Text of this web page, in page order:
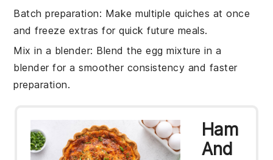
Batch preparation: Make multiple quiches at once
and freeze extras for quick future meals.
Mix in a blender: Blend theegg mixture in a
blender for a smoother consistency and faster
preparation.
Ham
And